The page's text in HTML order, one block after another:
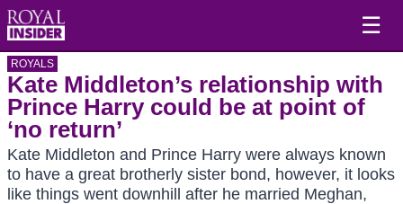
☰
ROYALS
Kate Middleton’s relationship with
Prince Harry could be at point of
‘no return’
Kate Middleton and Prince Harry were always known
to have a great brotherly sister bond, however, it looks
like things went downhill after he married Meghan,